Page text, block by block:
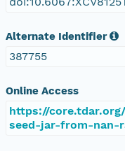
Alternate Identifier
387755
Online Access
https://
seed-jar-from-nan-